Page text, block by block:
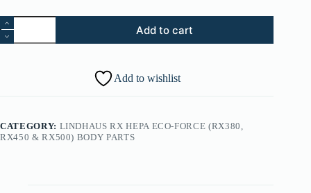
12.
Lindhaus
RX
011050016
quantity
Add to cart
Add to wishlist
CATEGORY: LINDHAUS RX HEPA ECO-FORCE (RX380,
RX450 & RX500) BODY PARTS